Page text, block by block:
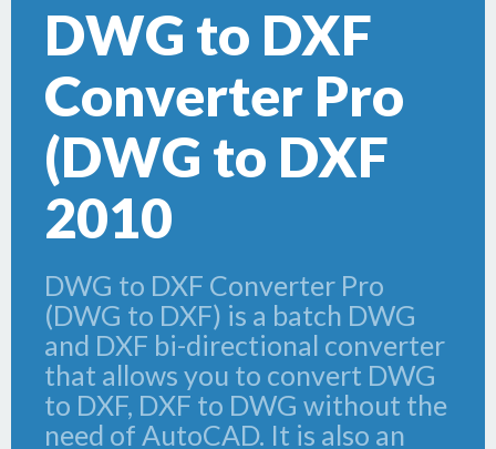
DWG to DXF
Converter Pro
(DWG to DXF
2010
DWG to DXF Converter Pro
(DWG to DXF) is a batch DWG
and DXF bi-directional converter
that allows you to convert DWG
to DXF, DXF to DWG without the
need of AutoCAD. It is also an